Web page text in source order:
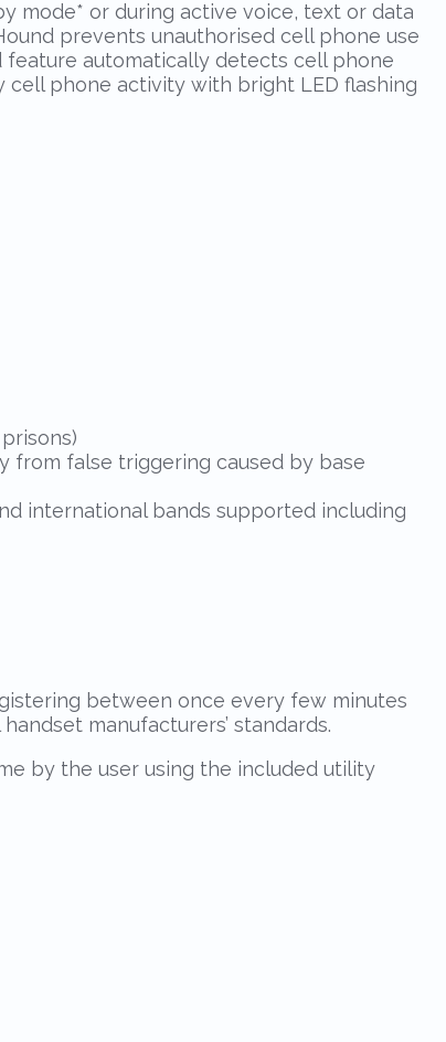
mode* or during active voice, text or data
prevents unauthorised cell phone use
feature automatically detects cell phone
phone activity with bright LED flashing
from false triggering caused by base
international bands supported including
between once every few minutes
manufacturers’ standards.
by the user using the included utility